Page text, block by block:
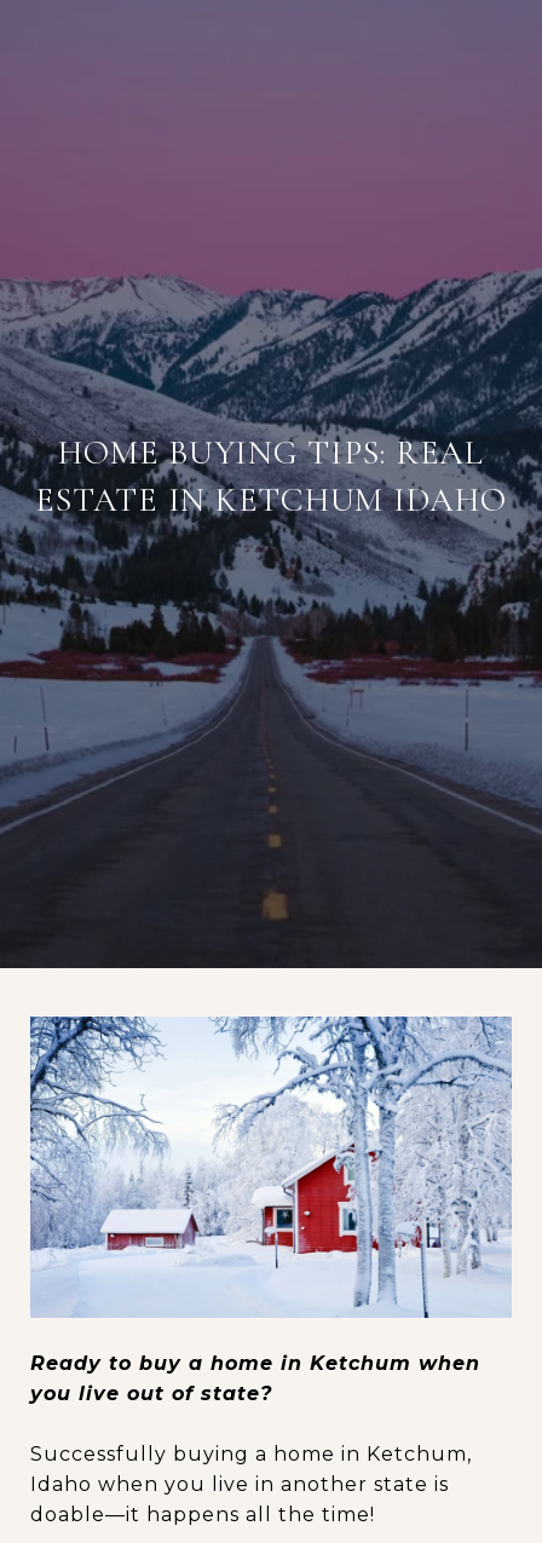
HOME BUYING TIPS: REAL
ESTATE IN KETCHUM IDAHO
Ready to buy a home in Ketchum when
you live out of state?
Successfully buying a home in Ketchum,
Idaho when you live in another state is
doable—it happens all the time!